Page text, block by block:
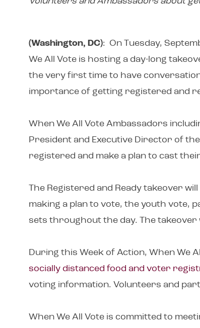
(Washington, DC): On Tuesday,
We All Vote is hosting a day-long
the very first time to have
importance of getting registered and
When We All Vote Ambassadors
President and Executive Director of
registered and make a plan to cast
The Registered and Ready takeover
making a plan to vote, the youth vote,
sets throughout the day. The
During this Week of Action, When We
socially distanced food and voter
voting information. Volunteers and
When We All Vote is committed to